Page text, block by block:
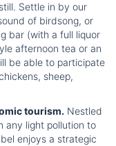
Settle in by our
of birdsong, or
bar (with a full liquor
afternoon tea or an
be able to participate
sheep,
tourism. Nestled
any light pollution to
enjoys a strategic